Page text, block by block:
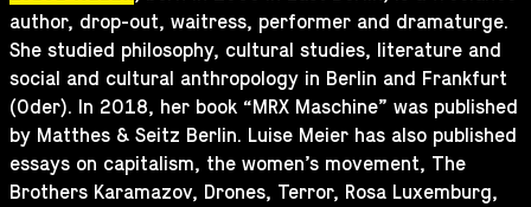
author, drop-out, waitress, performer and dramaturge.
She studied philosophy, cultural studies, literature and
social and cultural anthropology in Berlin and Frankfurt
(Oder). In 2018, her book “MRX Maschine” was published
by Matthes & Seitz Berlin. Luise Meier has also published
essays on capitalism, the women’s movement, The
Brothers Karamazov, Drones, Terror, Rosa Luxemburg,